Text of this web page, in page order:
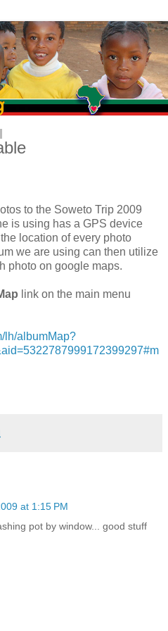
to the Soweto Trip 2009
is using has a GPS device
location of every photo
we are using can then utilize
photo on google maps.
link on the main menu
lh/albumMap?
at 1:15 PM
pot by window... good stuff